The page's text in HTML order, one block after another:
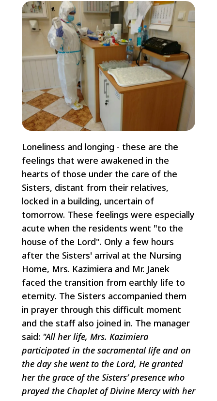
Loneliness and longing - these are the
feelings that were awakened in the
hearts of those under the care of the
Sisters, distant from their relatives,
locked in a building, uncertain of
tomorrow. These feelings were especially
acute when the residents went "to the
house of the Lord". Only a few hours
after the Sisters' arrival at the Nursing
Home, Mrs. Kazimiera and Mr. Janek
faced the transition from earthly life to
eternity. The Sisters accompanied them
in prayer through this difficult moment
and the staff also joined in. The manager
said: "All her life, Mrs. Kazimiera
participated in the sacramental life and on
the day she went to the Lord, He granted
her the grace of the Sisters’ presence who
prayed the Chaplet of Divine Mercy with her